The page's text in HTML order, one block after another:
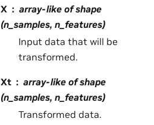
X
array-like of shape
(n_samples, n_features)
Input data that will be
transformed.
Xt
array-like of shape
(n_samples, n_features)
Transformed data.